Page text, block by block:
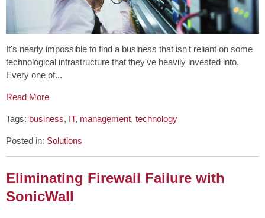
It's nearly impossible to find a business that isn't reliant on some
technological infrastructure that they've heavily invested into.
Every one of...
Read More
Tags: business, IT, management, technology
Posted in: Solutions
Eliminating Firewall Failure with
SonicWall